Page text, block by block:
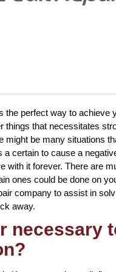
the perfect way to achieve
things that necessitates
might be many situations
a certain to cause a
with it forever. There are
ones could be done on
company to assist in
away.
necessary